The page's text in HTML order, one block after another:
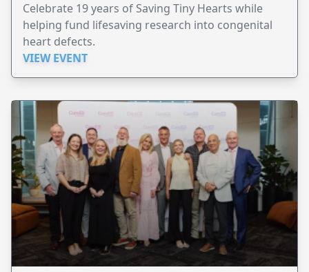
Celebrate 19 years of Saving Tiny Hearts while
helping fund lifesaving research into congenital
heart defects.
VIEW EVENT